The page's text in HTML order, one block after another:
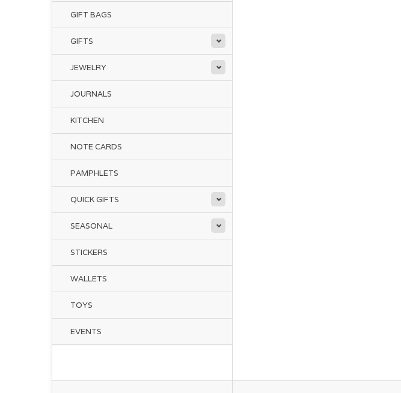
GIFT BAGS
GIFTS
JEWELRY
JOURNALS
KITCHEN
NOTE CARDS
PAMPHLETS
QUICK GIFTS
SEASONAL
STICKERS
WALLETS
TOYS
EVENTS